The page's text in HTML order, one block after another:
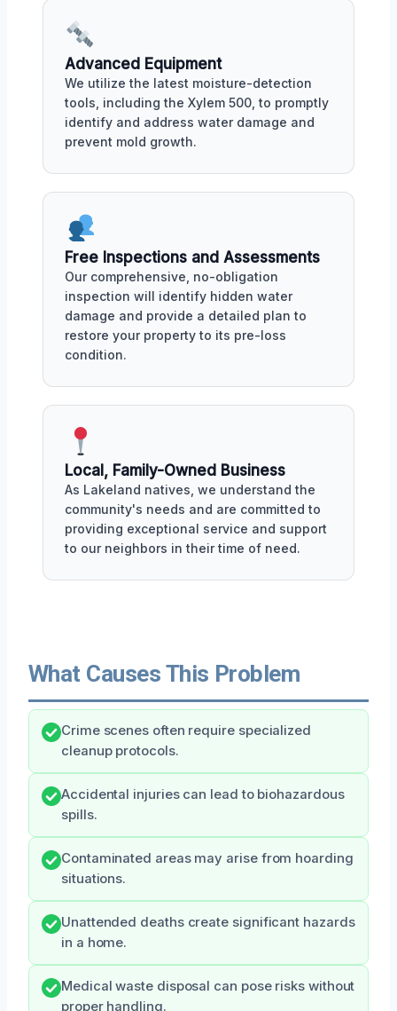
Advanced Equipment
We utilize the latest moisture-detection
tools, including the Xylem 500, to promptly
identify and address water damage and
prevent mold growth.
Free Inspections and Assessments
Our comprehensive, no-obligation
inspection will identify hidden water
damage and provide a detailed plan to
restore your property to its pre-loss
condition.
Local, Family-Owned Business
As Lakeland natives, we understand the
community's needs and are committed to
providing exceptional service and support
to our neighbors in their time of need.
What Causes This Problem
Crime scenes often require specialized
cleanup protocols.
Accidental injuries can lead to biohazardous
spills.
Contaminated areas may arise from hoarding
situations.
Unattended deaths create significant hazards
in a home.
Medical waste disposal can pose risks without
proper handling.